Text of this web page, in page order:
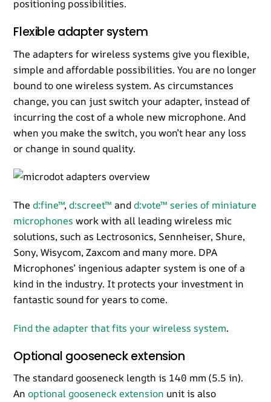
positioning possibilities.
Flexible adapter system
The adapters for wireless systems give you flexible,
simple and affordable possibilities. You are no longer
bound to one wireless system. As circumstances
change, you can just switch your adapter, instead of
incurring the cost of a whole new microphone. And
when you make the switch, you won’t hear any loss
or change in sound quality.
Thed:fine™,d:screet™ andd:vote™ series of miniature
microphones work with all leading wireless mic
solutions, such as Lectrosonics, Sennheiser, Shure,
Sony, Wisycom, Zaxcom and many more. DPA
Microphones’ ingenious adapter system is one of a
kind in the industry. It protects your investment in
fantastic sound for years to come.
Find the adapter that fits your wireless system.
Optional gooseneck extension
The standard gooseneck length is 140 mm (5.5 in).
Anoptional gooseneck extension unit is also